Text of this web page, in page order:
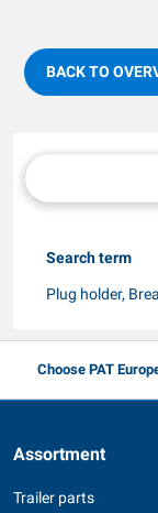
BACK TO
Search term
Plug holder,
Choose PAT
Assortment
Trailer parts